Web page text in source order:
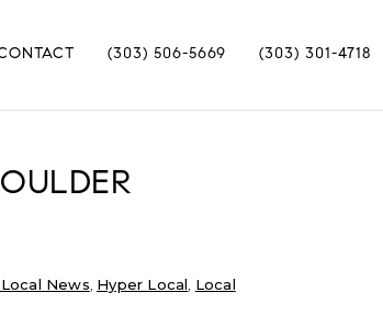
(303) 506-5669 (303) 301-4718
News Hyper Local Local